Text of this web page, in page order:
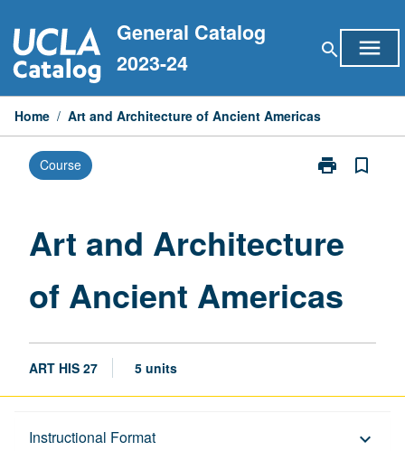
to
content
General Catalog
2023-24
search menu
Home / Art and Architecture of Ancient Americas
Course print
Print
of
page
bookmark_border
Art and Architecture
of Ancient Americas
ART HIS 27 5 units
Instructional Format keyboard_arrow_down
Description